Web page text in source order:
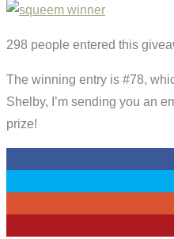
298 people entered this
The winning entry is #78,
Shelby, I’m sending you an
prize!